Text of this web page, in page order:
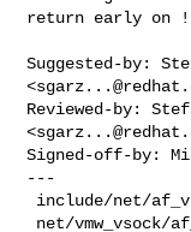
return early on
Suggested-by:
<
Reviewed-by:
<
Signed-off-by:
---